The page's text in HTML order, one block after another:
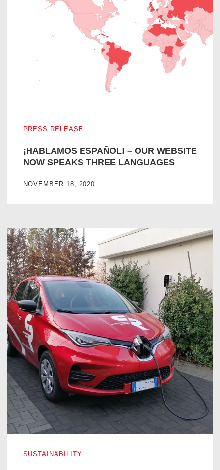
PRESS RELEASE
¡HABLAMOS ESPAÑOL! – OUR WEBSITE
NOW SPEAKS THREE LANGUAGES
NOVEMBER 18, 2020
SUSTAINABILITY